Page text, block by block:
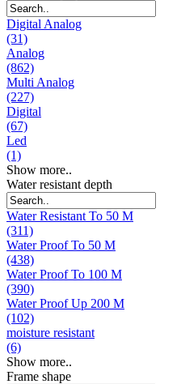
Digital Analog
(31)
Analog
(862)
Multi Analog
(227)
Digital
(67)
Led
(1)
Show more..
Water resistant depth
Water Resistant To 50 M
(311)
Water Proof To 50 M
(438)
Water Proof To 100 M
(390)
Water Proof Up 200 M
(102)
moisture resistant
(6)
Show more..
Frame shape